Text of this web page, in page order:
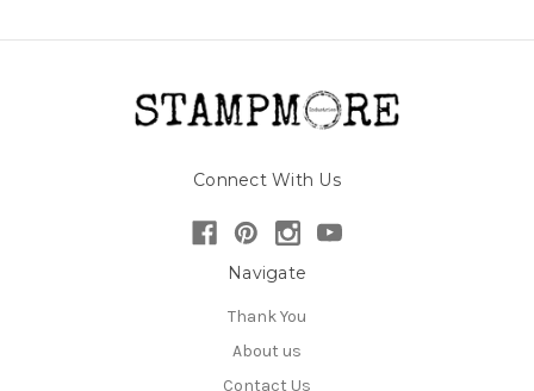
Connect With Us
Navigate
Thank You
About us
Contact Us